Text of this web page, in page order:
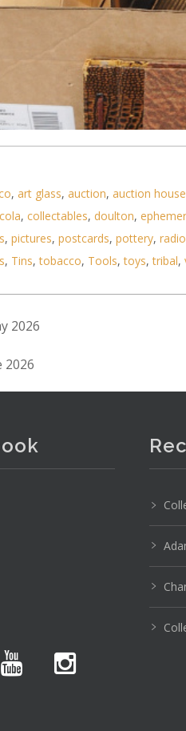
lot vintage inc Photo Albums
, art glass, auction, auction house
, collectables, doulton,
, pictures, postcards, pottery,
, Tins,tobacco, Tools,toys,tribal,
2026
2026
getting stock